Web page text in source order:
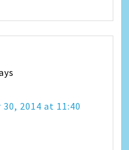
2014 at 11:40